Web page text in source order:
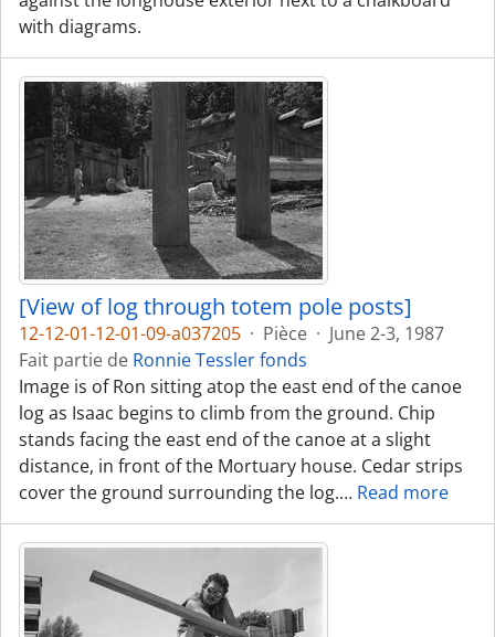
with diagrams.
[View of log through totem pole posts]
12-12-01-12-01-09-a037205 · Pièce · June 2-3, 1987
Fait partie de Ronnie Tessler fonds
Image is of Ron sitting atop the east end of the canoe
log as Isaac begins to climb from the ground. Chip
stands facing the east end of the canoe at a slight
distance, in front of the Mortuary house. Cedar strips
cover the ground surrounding the log.… Read more